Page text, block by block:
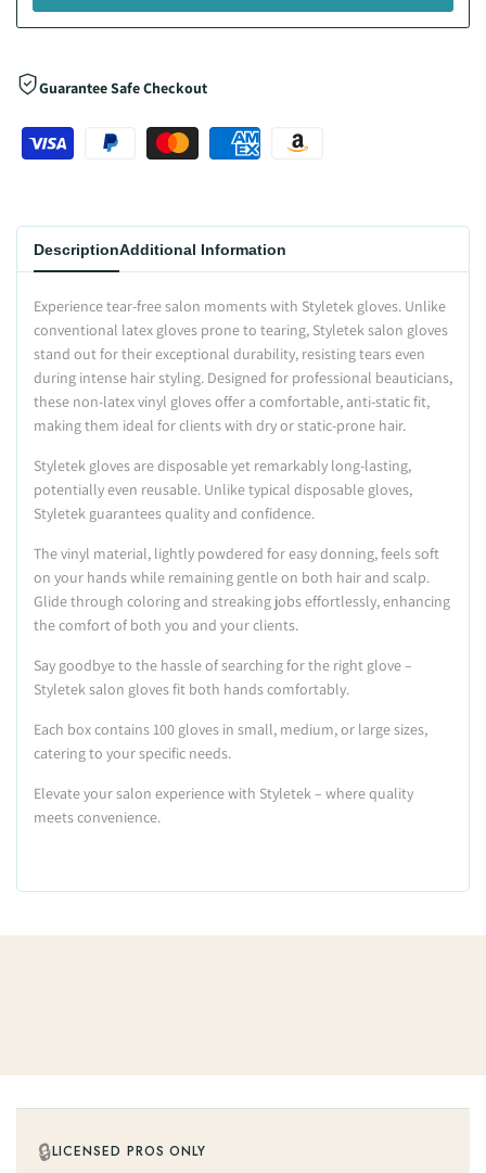
Guarantee Safe Checkout
DescriptionAdditional Information
Experience tear-free salon moments with Styletek gloves. Unlike
conventional latex gloves prone to tearing, Styletek salon gloves
stand out for their exceptional durability, resisting tears even
during intense hair styling. Designed for professional beauticians,
these non-latex vinyl gloves offer a comfortable, anti-static fit,
making them ideal for clients with dry or static-prone hair.
Styletek gloves are disposable yet remarkably long-lasting,
potentially even reusable. Unlike typical disposable gloves,
Styletek guarantees quality and confidence.
The vinyl material, lightly powdered for easy donning, feels soft
on your hands while remaining gentle on both hair and scalp.
Glide through coloring and streaking jobs effortlessly, enhancing
the comfort of both you and your clients.
Say goodbye to the hassle of searching for the right glove –
Styletek salon gloves fit both hands comfortably.
Each box contains 100 gloves in small, medium, or large sizes,
catering to your specific needs.
Elevate your salon experience with Styletek – where quality
meets convenience.
🔒LICENSED PROS ONLY